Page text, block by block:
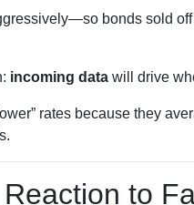
bonds sold
incoming data will drive
rates because they
to